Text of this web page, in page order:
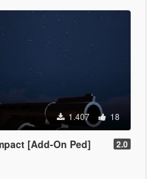
1.407 18
[Add-On Ped] 2.0